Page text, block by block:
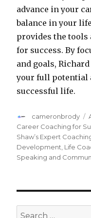
advance in your
balance in your
provides the tools
for success. By
and goals,
your full potential
successful life.
Author
cameronbrody
Career Coaching for
Shaw’s Expert
Development Life
Speaking and
Search